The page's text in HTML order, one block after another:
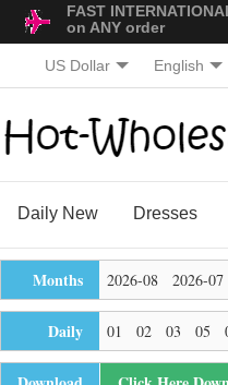
FAST
on ANY order
US Dollar English
Daily New Dresses
Months 2026-08 2026-07
Daily 01 02 03 05